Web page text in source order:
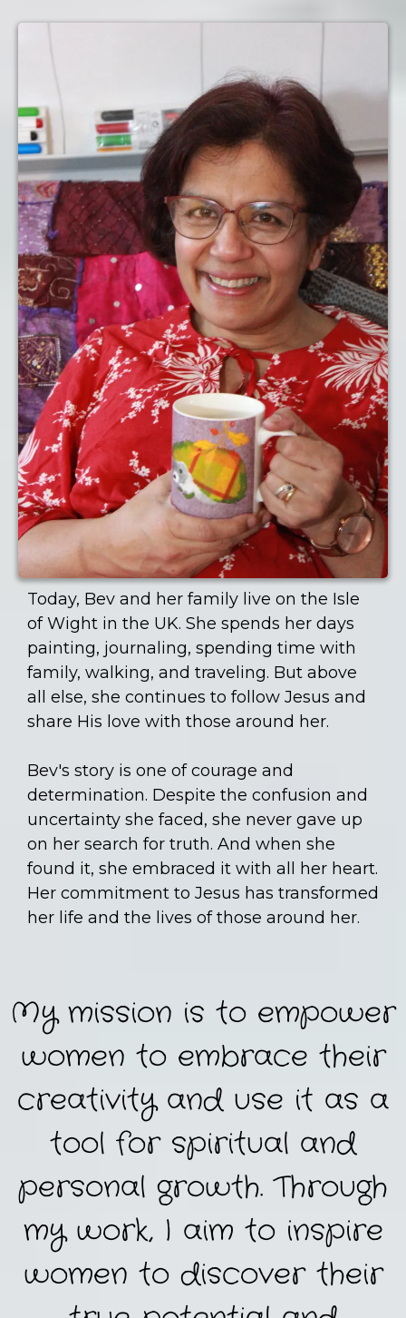
Today, Bev and her family live on the Isle
of Wight in the UK. She spends her days
painting, journaling, spending time with
family, walking, and traveling. But above
all else, she continues to follow Jesus and
share His love with those around her.
Bev's story is one of courage and
determination. Despite the confusion and
uncertainty she faced, she never gave up
on her search for truth. And when she
found it, she embraced it with all her heart.
Her commitment to Jesus has transformed
her life and the lives of those around her.
My mission is to empower
women to embrace their
creativity and use it as a
tool for spiritual and
personal growth. Through
my work, I aim to inspire
women to discover their